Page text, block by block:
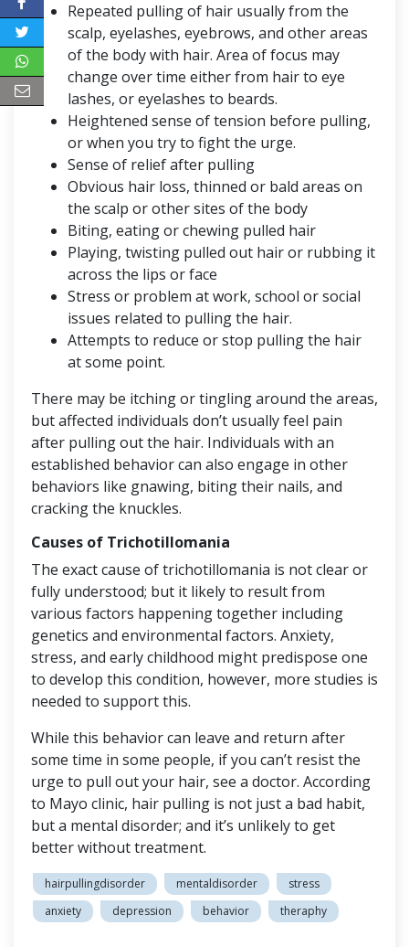
Repeated pulling of hair usually from the
scalp, eyelashes, eyebrows, and other areas
of the body with hair. Area of focus may
change over time either from hair to eye
lashes, or eyelashes to beards.
Heightened sense of tension before pulling,
or when you try to fight the urge.
Sense of relief after pulling
Obvious hair loss, thinned or bald areas on
the scalp or other sites of the body
Biting, eating or chewing pulled hair
Playing, twisting pulled out hair or rubbing it
across the lips or face
Stress or problem at work, school or social
issues related to pulling the hair.
Attempts to reduce or stop pulling the hair
at some point.
There may be itching or tingling around the areas,
but affected individuals don’t usually feel pain
after pulling out the hair. Individuals with an
established behavior can also engage in other
behaviors like gnawing, biting their nails, and
cracking the knuckles.
Causes of Trichotillomania
The exact cause of trichotillomania is not clear or
fully understood; but it likely to result from
various factors happening together including
genetics and environmental factors. Anxiety,
stress, and early childhood might predispose one
to develop this condition, however, more studies is
needed to support this.
While this behavior can leave and return after
some time in some people, if you can’t resist the
urge to pull out your hair, see a doctor. According
to Mayo clinic, hair pulling is not just a bad habit,
but a mental disorder; and it’s unlikely to get
better without treatment.
hairpullingdisorder mentaldisorder
stress
anxiety
depression behavior theraphy